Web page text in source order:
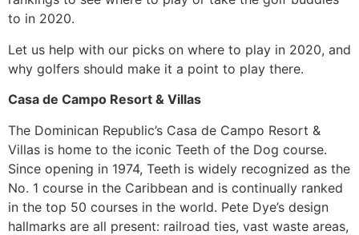
to in 2020.
Let us help with our picks on where to play in 2020, and
why golfers should make it a point to play there.
Casa de Campo Resort & Villas
The Dominican Republic’s Casa de Campo Resort &
Villas is home to the iconic Teeth of the Dog course.
Since opening in 1974, Teeth is widely recognized as the
No. 1 course in the Caribbean and is continually ranked
in the top 50 courses in the world. Pete Dye’s design
hallmarks are all present: railroad ties, vast waste areas,